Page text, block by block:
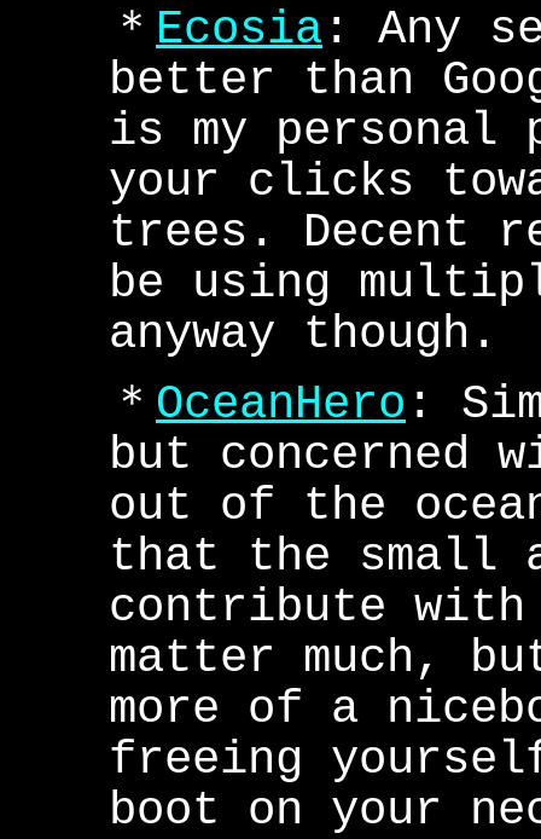
＊ Ecosia : Any
better than
is my
your clicks
trees. Decent
be using
anyway though.
＊ OceanHero :
but concerned
out of the
that the small
contribute with
matter much,
more of a
freeing
boot on your